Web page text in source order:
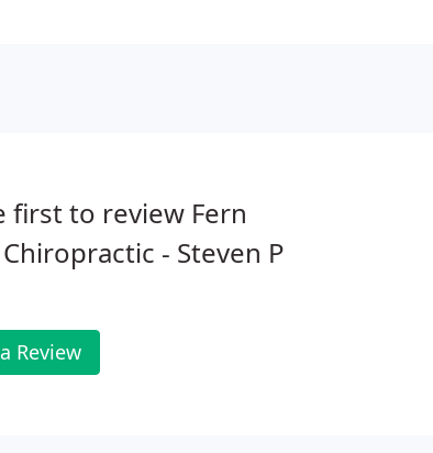
first to review Fern
- Steven P
Review